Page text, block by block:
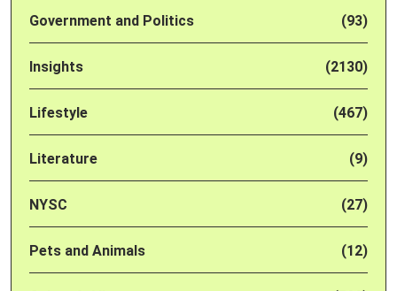
Government and Politics (93)
Insights (2130)
Lifestyle (467)
Literature (9)
NYSC (27)
Pets and Animals (12)